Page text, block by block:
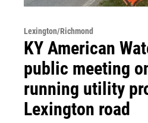
Lexington/Richmond
KY American
public meeting
running utility
Lexington road